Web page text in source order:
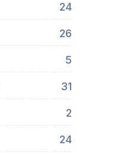
24
26
5
31
2
24